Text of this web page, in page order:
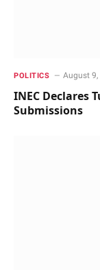
POLITICS August 9,
INEC Declares
Submissions